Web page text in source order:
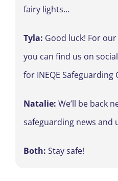
fairy lights…
Tyla: Good luck! For
you can find us on
for INEQE Safeguarding
Natalie: We’ll be back
safeguarding news
Both: Stay safe!